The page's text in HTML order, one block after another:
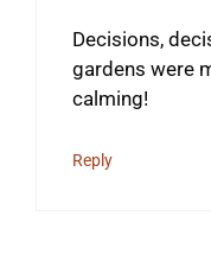
Decisions,
gardens were
calming!
Reply